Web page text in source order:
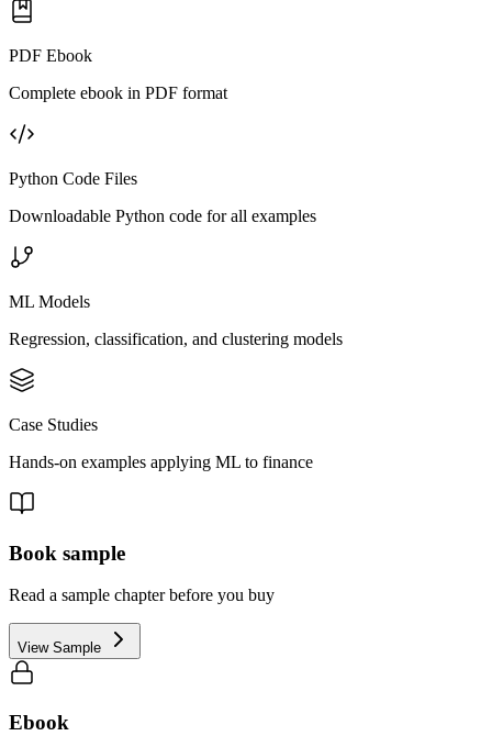
PDF Ebook
Complete ebook in PDF format
Python Code Files
Downloadable Python code for all examples
ML Models
Regression, classification, and clustering models
Case Studies
Hands-on examples applying ML to finance
Book sample
Read a sample chapter before you buy
View Sample
Ebook